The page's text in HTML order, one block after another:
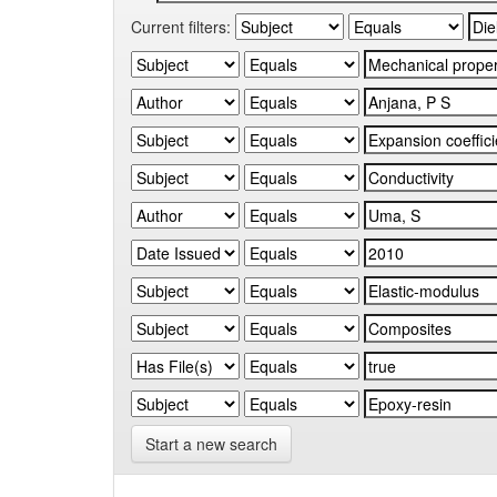
Current filters:
Start a new search